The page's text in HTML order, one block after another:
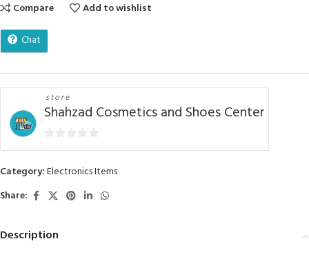
Compare
Add to wishlist
Chat
store
Shahzad Cosmetics and Shoes Center
5
Category:Electronics Items
Share:
Description